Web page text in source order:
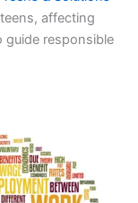
affecting
guide responsible